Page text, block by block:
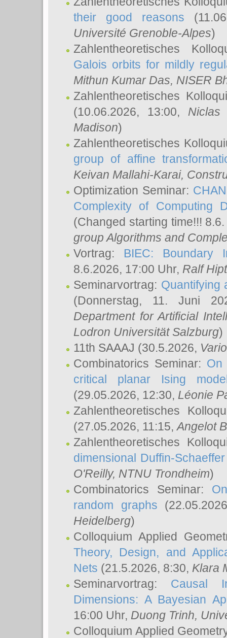
their good reasons
Université Grenoble-Alpes)
Zahlentheoretisches
Galois orbits for mildly
Mithun Kumar Das, NISER
Zahlentheoretisches
(10.06.2026, 13:00, Niclas
Madison)
Zahlentheoretisches
group of affine
Keivan Mallahi-Karai,
Optimization Seminar:
Complexity of Computing
(Changed starting time!!!
group Algorithms and
Vortrag: BIEC: Boundary
8.6.2026, 17:00 Uhr, Ralf
Seminarvortrag: Quantifying
(Donnerstag, 11. Juni
Department for Artificial
Lodron Universität Salzburg)
11th SAAAJ (30.5.2026,
Combinatorics Seminar: On
critical planar Ising
(29.05.2026, 12:30, Léonie
Zahlentheoretisches
(27.05.2026, 11:15,Angelot
Zahlentheoretisches
dimensional Duffin-
O'Reilly, NTNU Trondheim)
Combinatorics Seminar:
random graphs
Heidelberg)
Colloquium Applied
Theory, Design, and
Nets (21.5.2026, 8:30, Klara
Seminarvortrag: Causal
Dimensions: A Bayesian
16:00 Uhr, Duong Trinh,
Colloquium Applied